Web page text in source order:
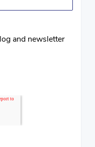
and newsletter